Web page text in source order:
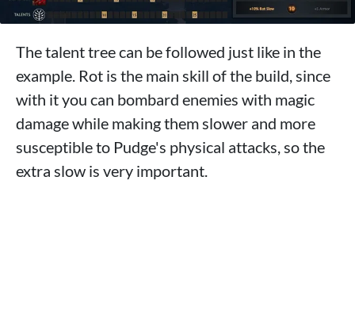
The talent tree can be followed just like in the
example. Rot is the main skill of the build, since
with it you can bombard enemies with magic
damage while making them slower and more
susceptible to Pudge's physical attacks, so the
extra slow is very important.